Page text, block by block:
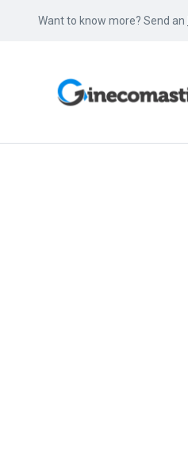
Want to know more? Send an